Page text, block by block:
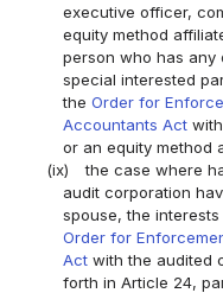
executive officer,
equity method
person who has any
special interested
the Order for
Accountants Actwith
or an equity method
(ix)
the case where
audit corporation
spouse, the
Order for
Actwith the audited
forth in Article 24,